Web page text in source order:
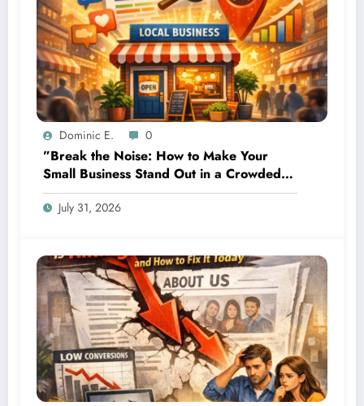
Dominic E. 0
”Break the Noise: How to Make Your
Small Business Stand Out in a Crowded
Local SEO Space”
July 31, 2026